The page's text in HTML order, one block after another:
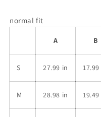
normal fit
A B
S 27.99 in 17.99
M 28.98 in 19.49